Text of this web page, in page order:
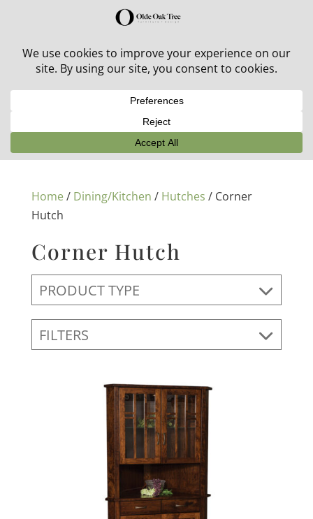
30% off in-stock outdoor furniture + 20% off all orders!
Home/ Dining/Kitchen / Hutches / Corner
Hutch
Corner Hutch
PRODUCT TYPE
FILTERS